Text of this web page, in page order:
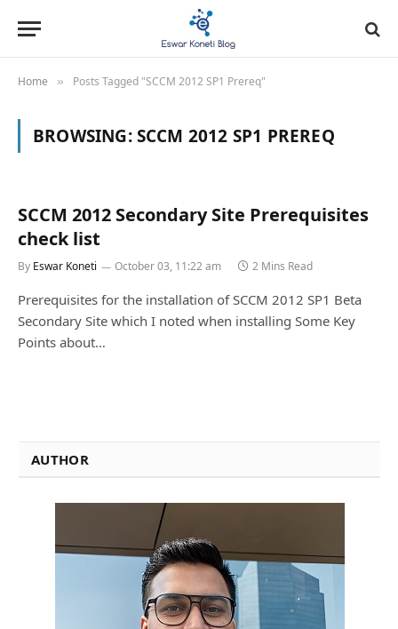
Home » Posts Tagged "SCCM 2012 SP1 Prereq"
BROWSING:SCCM 2012 SP1 PREREQ
SCCM 2012 Secondary Site Prerequisites
check list
By Eswar Koneti October 03, 11:22 am 2 Mins Read
Prerequisites for the installation of SCCM 2012 SP1 Beta
Secondary Site which I noted when installing Some Key
Points about…
AUTHOR